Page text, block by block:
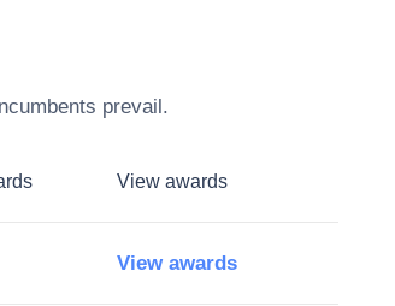
prevail.
View awards
View awards